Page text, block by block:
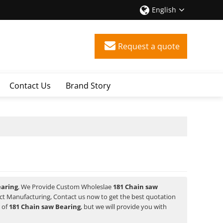
English
Request a quote
Contact Us Brand Story
, We Provide Custom Wholeslae 181 Chain saw
Manufacturing, Contact us now to get the best quotation
of181 Chain saw Bearing, but we will provide you with